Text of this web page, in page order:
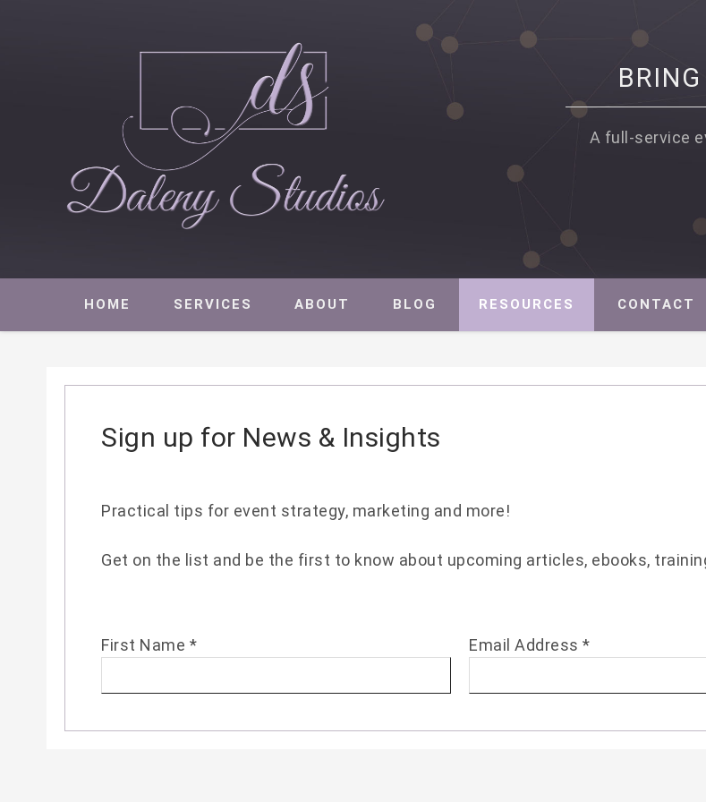
NEW YORK CITY EVENT PRODUCTION – CORPORATE AND NONPROFIT EVENT PRODUCTION, STRATEGY AND
A full-service
HOME SERVICES ABOUT BLOG RESOURCES CONTACT
Sign up for News & Insights
Practical tips for event strategy, marketing and more!
Get on the list and be the first to know about upcoming articles, ebooks,
First Name * Email Address*